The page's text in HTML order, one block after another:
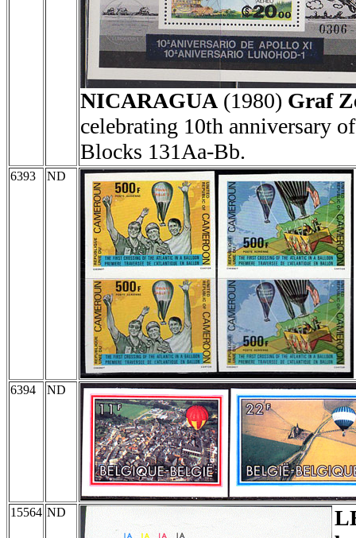
NICARAGUA (1980) Graf
celebrating 10th anniversary
Blocks 131Aa-Bb.
6393 ND
6394 ND
15564 ND